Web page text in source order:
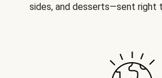
sides, and desserts—sent right